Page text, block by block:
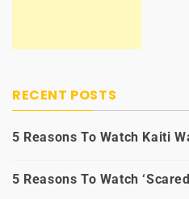
RECENT POSTS
5 Reasons To Watch Kaiti
5 Reasons To Watch